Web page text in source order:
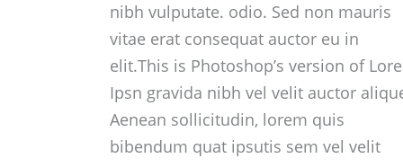
nibh vulputate. odio. Sed non mauris
vitae erat consequat auctor eu in
elit.This is Photoshop’s version of
Ipsn gravida nibh vel velit auctor
Aenean sollicitudin, lorem quis
bibendum quat ipsutis sem vel velit